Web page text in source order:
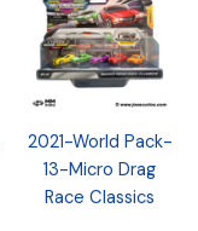
2021-World Pack-
13-Micro Drag
Race Classics